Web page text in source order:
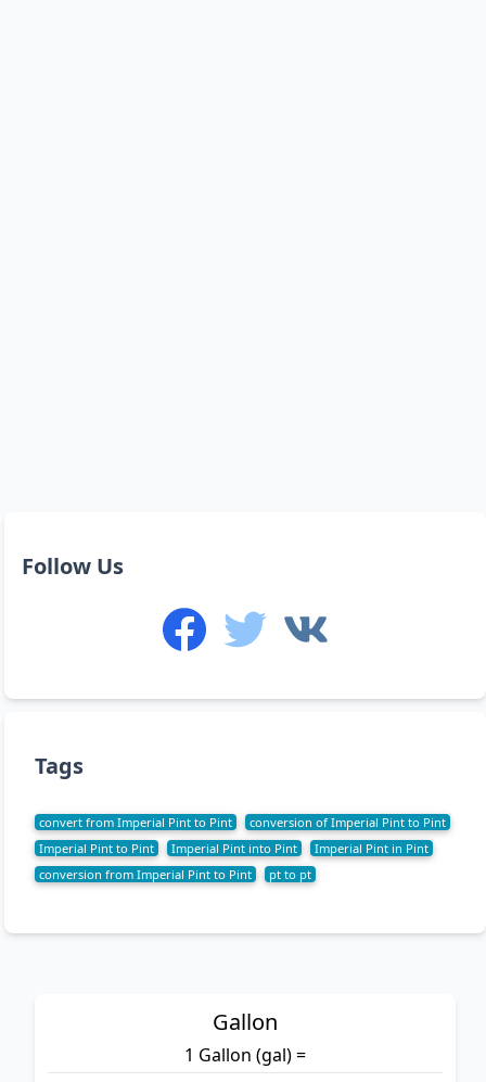
Follow Us
Tags
convert from Imperial Pint to Pint
conversion of Imperial Pint to Pint
Imperial Pint to Pint
Imperial Pint into Pint
Imperial Pint in Pint
conversion from Imperial Pint to Pint
pt to pt
Gallon
1 Gallon (gal) =